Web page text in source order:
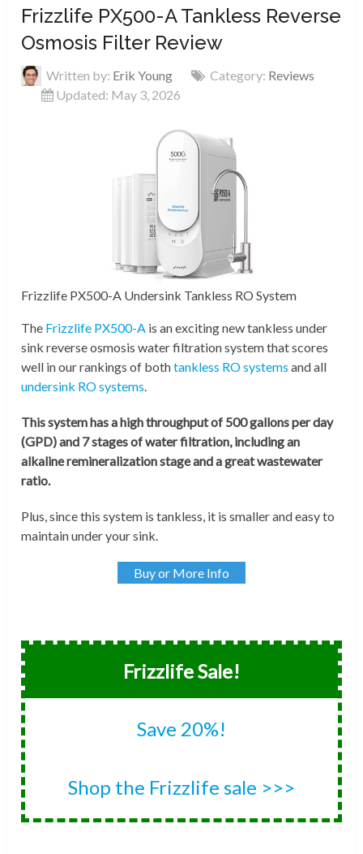
Frizzlife PX500-A Tankless Reverse
Osmosis Filter Review
Written by: Erik Young Category: Reviews
Updated: May 3, 2026
Frizzlife PX500-A Undersink Tankless RO System
The Frizzlife PX500-A is an exciting new tankless under
sink reverse osmosis water filtration system that scores
well in our rankings of bothtankless RO systems and all
undersink RO systems
This system has a high throughput of 500 gallons per day
(GPD) and 7 stages of water filtration, including an
alkaline remineralization stage and a great wastewater
ratio.
Plus, since this system is tankless, it is smaller and easy to
maintain under your sink.
Buy or More Info
Frizzlife Sale!
Save 20%!
Shop the Frizzlife sale >>>